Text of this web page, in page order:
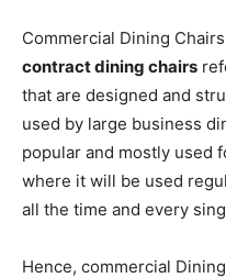
Commercial Dining
contract dining chairs
that are designed and
used by large business
popular and mostly used
where it will be used
all the time and every
Hence, commercial